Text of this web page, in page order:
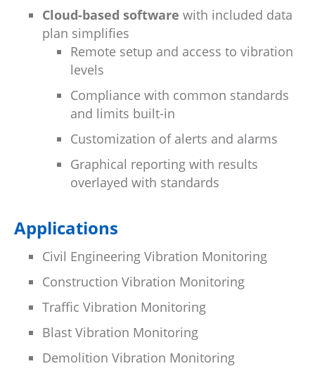
Cloud-based software with included data
plan simplifies
Remote setup and access to vibration
levels
Compliance with common standards
and limits built-in
Customization of alerts and alarms
Graphical reporting with results
overlayed with standards
Applications
Civil Engineering Vibration Monitoring
Construction Vibration Monitoring
Traffic Vibration Monitoring
Blast Vibration Monitoring
Demolition Vibration Monitoring